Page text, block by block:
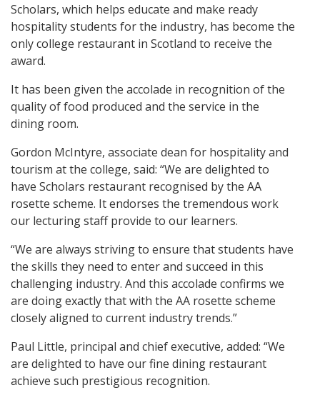
Scholars, which helps educate and make ready
hospitality students for the industry, has become the
only college restaurant in Scotland to receive the
award.
It has been given the accolade in recognition of the
quality of food produced and the service in the
dining room.
Gordon McIntyre, associate dean for hospitality and
tourism at the college, said: “We are delighted to
have Scholars restaurant recognised by the AA
rosette scheme. It endorses the tremendous work
our lecturing staff provide to our learners.
“We are always striving to ensure that students have
the skills they need to enter and succeed in this
challenging industry. And this accolade confirms we
are doing exactly that with the AA rosette scheme
closely aligned to current industry trends.”
Paul Little, principal and chief executive, added: “We
are delighted to have our fine dining restaurant
achieve such prestigious recognition.